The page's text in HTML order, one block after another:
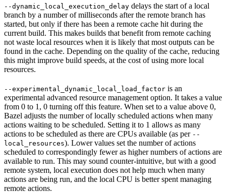
--dynamic_local_execution_delay delays the start of a local
branch by a number of milliseconds after the remote branch has
started, but only if there has been a remote cache hit during the
current build. This makes builds that benefit from remote caching
not waste local resources when it is likely that most outputs can be
found in the cache. Depending on the quality of the cache, reducing
this might improve build speeds, at the cost of using more local
resources.
--experimental_dynamic_local_load_factor is an
experimental advanced resource management option. It takes a value
from 0 to 1, 0 turning off this feature. When set to a value above 0,
Bazel adjusts the number of locally scheduled actions when many
actions waiting to be scheduled. Setting it to 1 allows as many
actions to be scheduled as there are CPUs available (as per --
local_resources). Lower values set the number of actions
scheduled to correspondingly fewer as higher numbers of actions are
available to run. This may sound counter-intuitive, but with a good
remote system, local execution does not help much when many
actions are being run, and the local CPU is better spent managing
remote actions.